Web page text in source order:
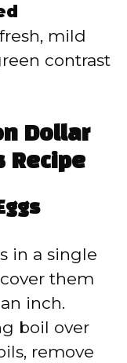
mild
contrast
Dollar
Recipe
in a single
them
inch.
boil over
remove